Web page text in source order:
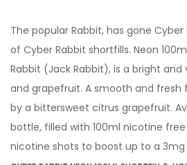
The popular Rabbit, has gone
of Cyber Rabbit shortfills. Neon
Rabbit (Jack Rabbit), is a bright
and grapefruit. A smooth and fresh
by a bittersweet citrus grapefruit.
bottle, filled with 100ml nicotine
nicotine shots to boost up to a